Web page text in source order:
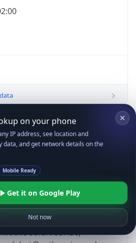
14; Pixel 8)
(KHTML, like Gecko)
Safari/537.36;
Copy JSON
on your phone
IP address, see location and
data, and get network details on the
Mobile Ready
Get it on Google Play
Not now